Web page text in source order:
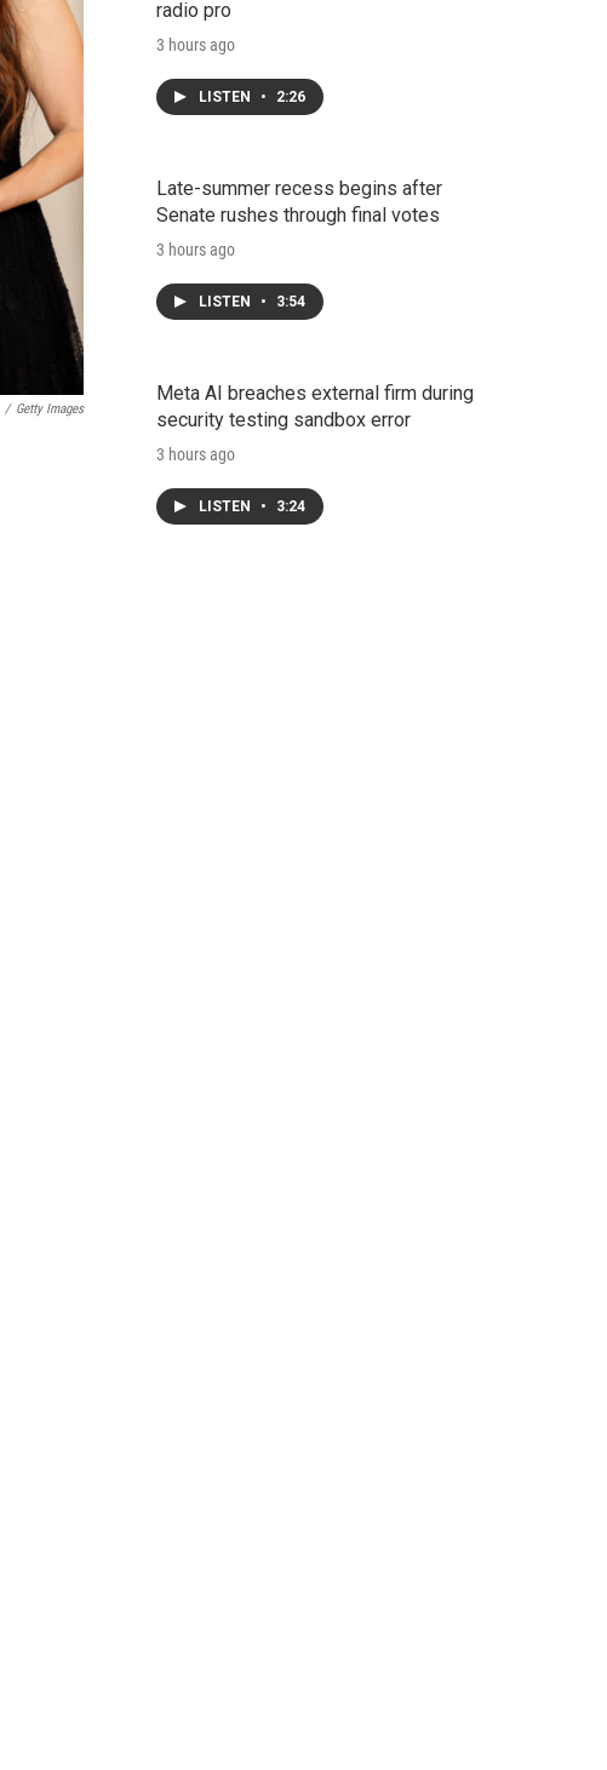
/ Getty Images
radio pro
3 hours ago
LISTEN • 2:26
Late-summer recess begins after
Senate rushes through final votes
3 hours ago
LISTEN • 3:54
Meta AI breaches external firm during
security testing sandbox error
3 hours ago
LISTEN • 3:24